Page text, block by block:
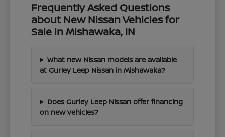
Frequently Asked Questions
about New Nissan Vehicles for
Sale in Mishawaka, IN
What new Nissan models are available
at Gurley Leep Nissan in Mishawaka?
Does Gurley Leep Nissan offer financing
on new vehicles?